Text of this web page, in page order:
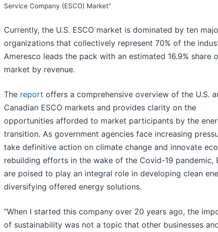
Service Company (ESCO) Market”
Currently, the U.S. ESCO market is dominated by ten
organizations that collectively represent 70% of the
Ameresco leads the pack with an estimated 16.9% share
market by revenue.
The report offers a comprehensive overview of the U.S.
Canadian ESCO markets and provides clarity on the
opportunities afforded to market participants by the
transition. As government agencies face increasing
take definitive action on climate change and innovate
rebuilding efforts in the wake of the Covid-19 pandemic,
are poised to play an integral role in developing clean
diversifying offered energy solutions.
“When I started this company over 20 years ago, the
of sustainability was not a topic that other businesses